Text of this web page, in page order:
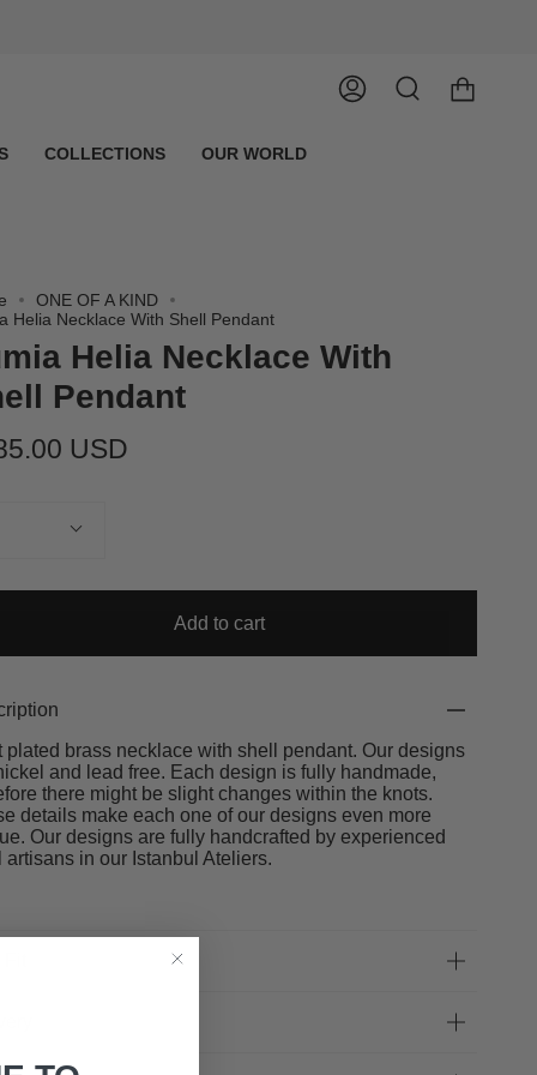
AccountSearch
COLLECTIONS OUR WORLD
ONE OF A KIND
Helia Necklace With Shell Pendant
Helia Necklace With
Pendant
USD
Add to cart
plated brass necklace with shell pendant. Our designs
and lead free. Each design is fully handmade,
there might be slight changes within the knots.
details make each one of our designs even more
Our designs are fully handcrafted by experienced
artisans in our Istanbul Ateliers.